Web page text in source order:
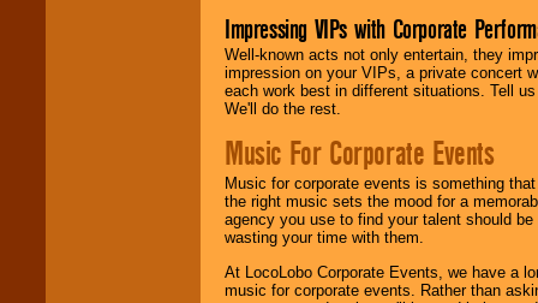
Impressing VIPs with Corporate
Well-known acts not only entertain, they
impression on your VIPs, a private concert
each work best in different situations. Tell
We'll do the rest.
Music For Corporate Events
Music for corporate events is something
the right music sets the mood for a
agency you use to find your talent should
wasting your time with them.
At LocoLobo Corporate Events, we have a
music for corporate events. Rather than